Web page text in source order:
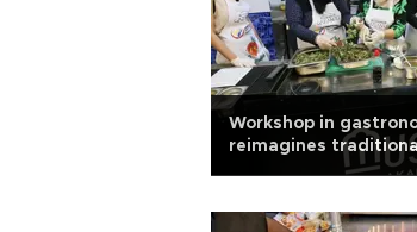
Workshop in
reimagines
tackle obesity